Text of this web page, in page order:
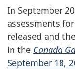
In September
assessments
released and
in the Canada
September 18,